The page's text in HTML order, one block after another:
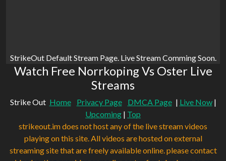
StrikeOut Default Stream Page. Live Stream Comming Soon.
Watch Free Norrkoping Vs Oster Live
Streams
Strike Out Home Privacy Page DMCA Page | Live Now|
Upcoming | Top
strikeout.im does not host any of the live stream videos
playing on this site. All videos are hosted on external
streaming site that are freely available online. please contact